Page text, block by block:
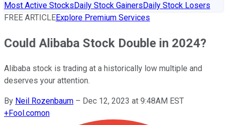
Most Active StocksDaily Stock GainersDaily Stock Losers
FREE ARTICLEExplore Premium Services
Could Alibaba Stock Double in 2024?
Alibaba stock is trading at a historically low multiple and
deserves your attention.
By Neil Rozenbaum – Dec 12, 2023 at 9:48AM EST
+Fool.comon